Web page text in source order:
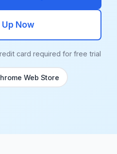
Up Now
card required for free trial
Web Store